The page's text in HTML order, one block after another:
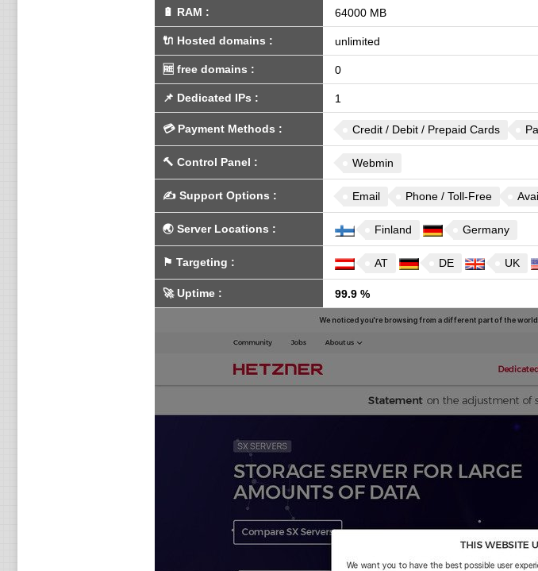
🔋 RAM : 64000 MB
🔌 Hosted domains : unlimited
🆓 free domains : 0
📌 Dedicated IPs : 1
💳 Payment Methods : Credit / Debit / Prepaid Cards
🔨 Control Panel : Webmin
✍️ Support Options : Email Phone / Toll-Free
🌏 Server Locations : Finland Germany
⚑ Targeting : AT DE UK
🚀Uptime: 99.9 %